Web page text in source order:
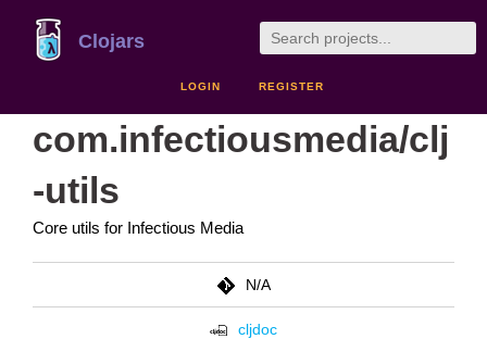
Clojars
LOGIN REGISTER
com.infectiousmedia/clj
-utils
Core utils for Infectious Media
N/A
cljdoc